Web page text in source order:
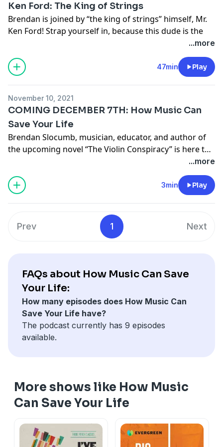
"Practice What You Preach" here!
Nina'sFacebook, Instagram, andIMDB
More about host Brendan Slocumb
Facebook,
Twitter
Preorder Brendan’s upcoming debut novel The Violin
Conspiracy here!
Ken Ford: The King of Strings
Brendan is joined by “the king of strings” himself, Mr.
Ken Ford! Strap yourself in, because this dude is the
real deal. Ken tells all about his unlikely path from IT
guy to full-time musician, “faking it till you make it,”
and the importance of playing for yourself.
More about Ken Ford
Follow Brendan Slocumb on
Twitter, andSpotify!
Preorder Brendan’s upcoming debut novel The Violin
Conspiracy here!
...more
47min Play
November 10, 2021
COMING DECEMBER 7TH: How Music Can
Save Your Life
Brendan Slocumb, musician, educator, and author of
the upcoming novel “The Violin Conspiracy” is here to
tell you how music can save your life— it certainly...more
3min Play
Prev 1 Next
FAQs about How Music Can Save
Your Life:
How many episodes does How Music Can
Save Your Life have?
The podcast currently has 9 episodes
available.
More shows like How Music
Can Save Your Life